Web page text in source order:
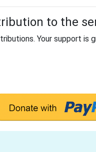
to the
Your support is